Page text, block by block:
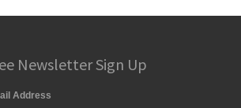
Newsletter Sign Up
Address